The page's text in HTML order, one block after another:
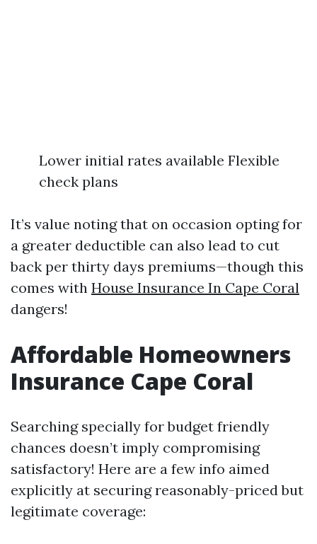
Lower initial rates available Flexible
check plans
It’s value noting that on occasion opting for
a greater deductible can also lead to cut
back per thirty days premiums—though this
comes with House Insurance In Cape Coral
dangers!
Affordable Homeowners
Insurance Cape Coral
Searching specially for budget friendly
chances doesn’t imply compromising
satisfactory! Here are a few info aimed
explicitly at securing reasonably-priced but
legitimate coverage: